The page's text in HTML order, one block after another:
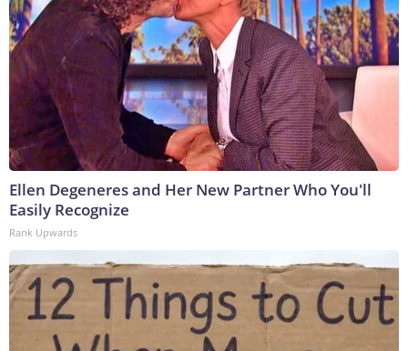
Ellen Degeneres and Her New Partner Who You'll
Easily Recognize
Rank Upwards